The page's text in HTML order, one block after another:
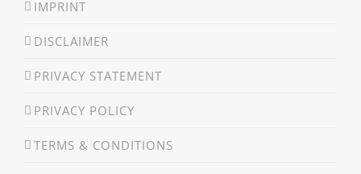
IMPRINT
DISCLAIMER
PRIVACY STATEMENT
PRIVACY POLICY
TERMS & CONDITIONS